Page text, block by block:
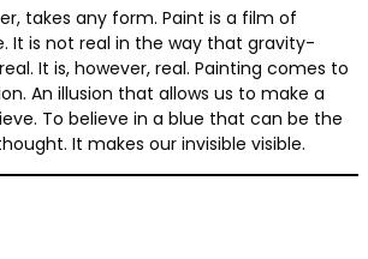
takes any form. Paint is a film of
It is not real in the way that gravity-
It is, however, real. Painting comes to
An illusion that allows us to make a
To believe in a blue that can be the
It makes our invisible visible.